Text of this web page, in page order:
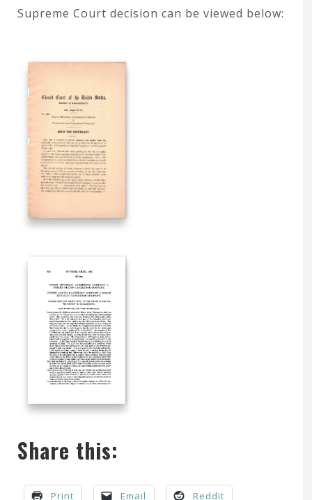
Supreme Court decision can be viewed below:
Share this:
Print Email Reddit